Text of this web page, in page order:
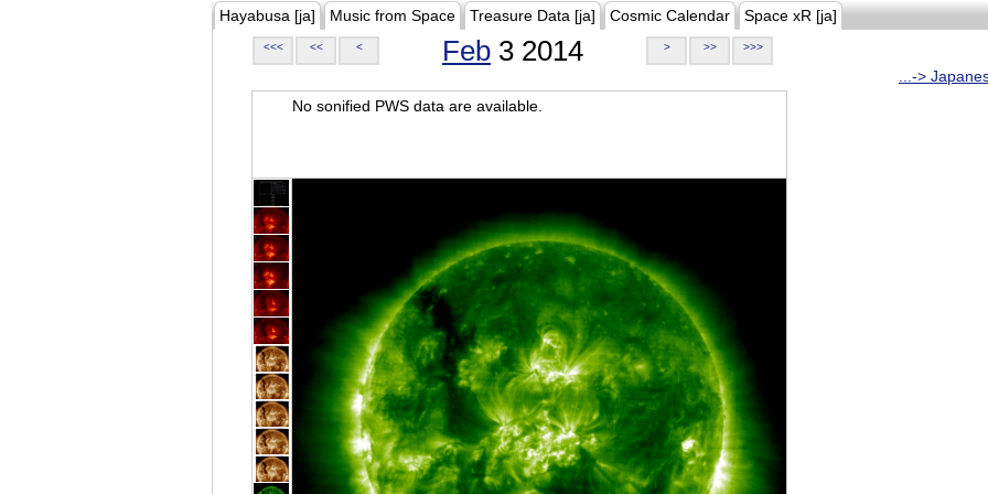
Hayabusa [ja] Music from Space Treasure Data [ja] Cosmic Calendar Space xR [ja]
<<< << < Feb 3 2014 > >> >>>
...->
No sonified PWS data are available.